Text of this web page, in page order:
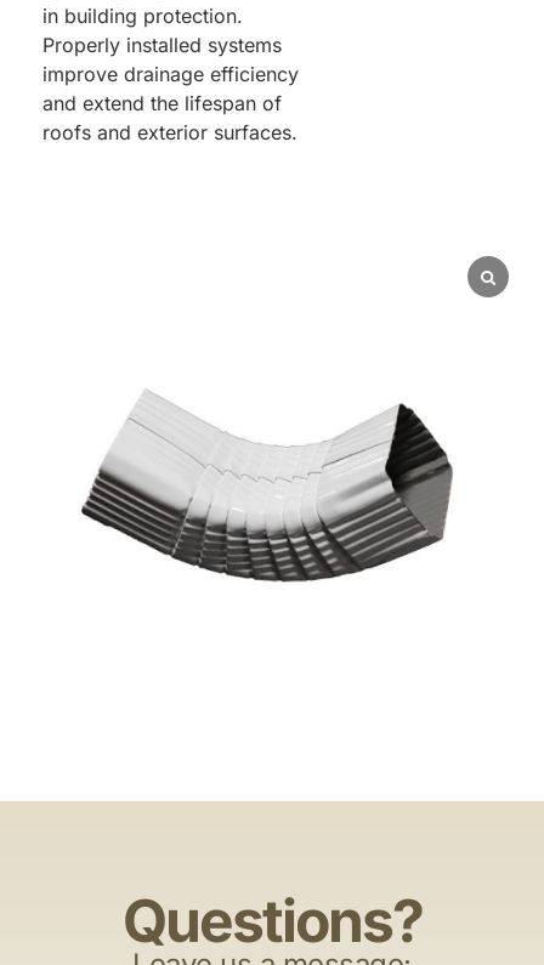
in building protection.
Properly installed systems
improve drainage efficiency
and extend the lifespan of
roofs and exterior surfaces.
Questions?